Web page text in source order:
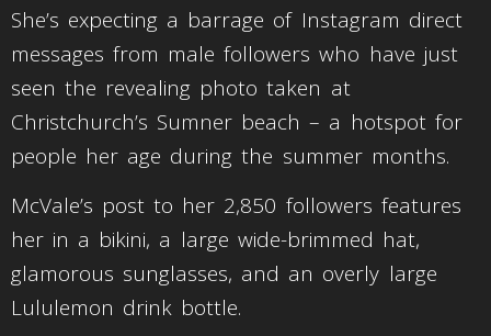
She’s expecting a barrage of Instagram direct
messages from male followers who have just
seen the revealing photo taken at
Christchurch’s Sumner beach – a hotspot for
people her age during the summer months.
McVale’s post to her 2,850 followers features
her in a bikini, a large wide-brimmed hat,
glamorous sunglasses, and an overly large
Lululemon drink bottle.